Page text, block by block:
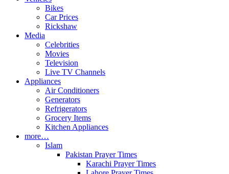
Bikes
Car Prices
Rickshaw
Media
Celebrities
Movies
Television
Live TV Channels
Appliances
Air Conditioners
Generators
Refrigerators
Grocery Items
Kitchen Appliances
more…
Islam
Pakistan Prayer Times
Karachi Prayer Times